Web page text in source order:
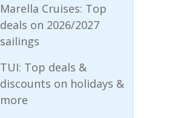
Marella Cruises: Top
deals on 2026/2027
sailings
TUI: Top deals &
discounts on holidays &
more